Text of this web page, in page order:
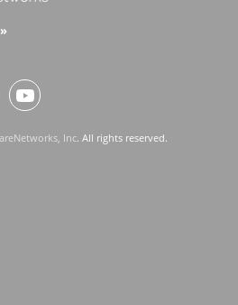
Inc. All rights reserved.